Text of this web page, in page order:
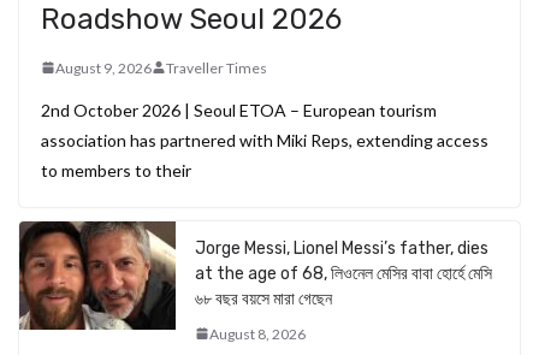
Roadshow Seoul 2026
August 9, 2026 Traveller Times
2nd October 2026 | Seoul ETOA – European tourism
association has partnered with Miki Reps, extending access
to members to their
Jorge Messi, Lionel Messi’s father, dies
at the age of 68, লিওনেল মেসির বাবা হোর্হে মেসি
৬৮ বছর বয়সে মারা গেছেন
August 8, 2026